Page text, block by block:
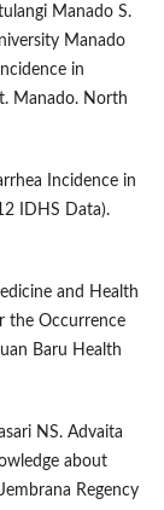
Manado S.
Manado
in
Manado. North
Incidence in
IDHS Data).
and Health
the Occurrence
Baru Health
NS. Advaita
about
Regency